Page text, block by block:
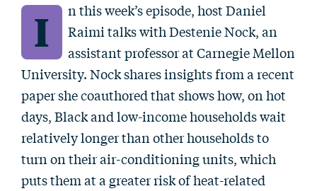
I
n this week’s episode, host Daniel
Raimi talks with Destenie Nock, an
assistant professor at Carnegie Mellon
University. Nock shares insights from a recent
paper she coauthored that shows how, on hot
days, Black and low-income households wait
relatively longer than other households to
turn on their air-conditioning units, which
puts them at a greater risk of heat-related